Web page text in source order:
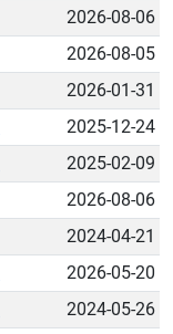
2026-08-06
2026-08-05
2026-01-31
2025-12-24
2025-02-09
2026-08-06
2024-04-21
2026-05-20
2024-05-26